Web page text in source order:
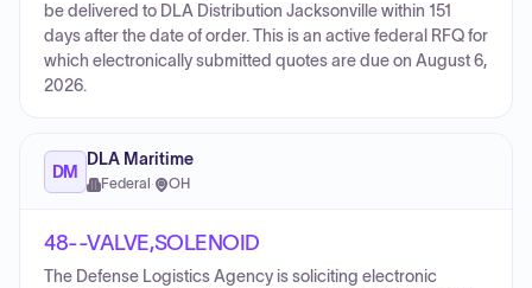
be delivered to DLA Distribution Jacksonville within 151
days after the date of order. This is an active federal RFQ for
which electronically submitted quotes are due on August 6,
2026.
DM
DLA Maritime
Federal · OH
48--VALVE,SOLENOID
The Defense Logistics Agency is soliciting electronic